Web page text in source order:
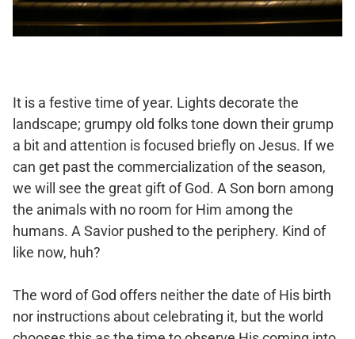
It is a festive time of year. Lights decorate the
landscape; grumpy old folks tone down their grump
a bit and attention is focused briefly on Jesus. If we
can get past the commercialization of the season,
we will see the great gift of God. A Son born among
the animals with no room for Him among the
humans. A Savior pushed to the periphery. Kind of
like now, huh?
The word of God offers neither the date of His birth
nor instructions about celebrating it, but the world